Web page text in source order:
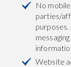
No
parties/
Website